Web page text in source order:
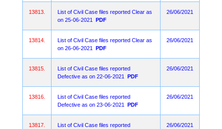
13813.
List of Civil Case files reported Clear as
on 25-06-2021
PDF
26/06/2021
13814.
List of Civil Case files reported Clear as
on 26-06-2021
PDF
26/06/2021
13815.
List of Civil Case files reported
Defective as on 22-06-2021
PDF
26/06/2021
13816.
List of Civil Case files reported
Defective as on 23-06-2021
PDF
26/06/2021
13817. List of Civil Case files reported 26/06/2021